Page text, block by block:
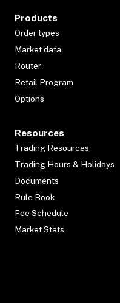
Products
Order types
Market data
Router
Retail Program
Options
Resources
Trading Resources
Trading Hours & Holidays
Documents
Rule Book
Fee Schedule
Market Stats